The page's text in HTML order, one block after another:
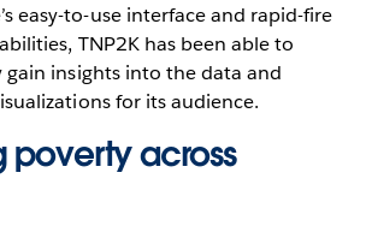
easy-to-use interface and rapid-fire
TNP2K has been able to
gain insights into the data and
for its audience.
poverty across